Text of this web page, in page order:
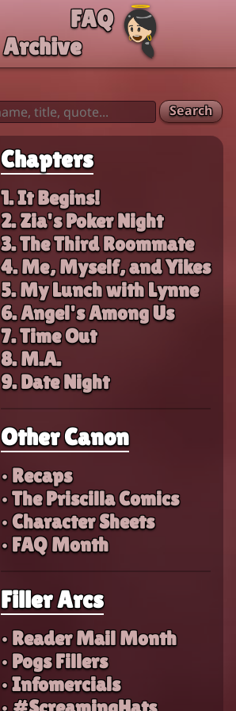
FAQ
Archive
Search
Chapters
1. It Begins!
2. Zia's Poker Night
3. The Third Roommate
4. Me, Myself, and Yikes
5. My Lunch with Lynne
6. Angel's Among Us
7. Time Out
8. M.A.
9. Date Night
Other Canon
• Recaps
• The Priscilla Comics
• Character Sheets
• FAQ Month
Filler Arcs
• Reader Mail Month
• Pogs Fillers
• Infomercials